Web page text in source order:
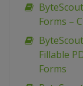
Forms –
Fillable
Forms